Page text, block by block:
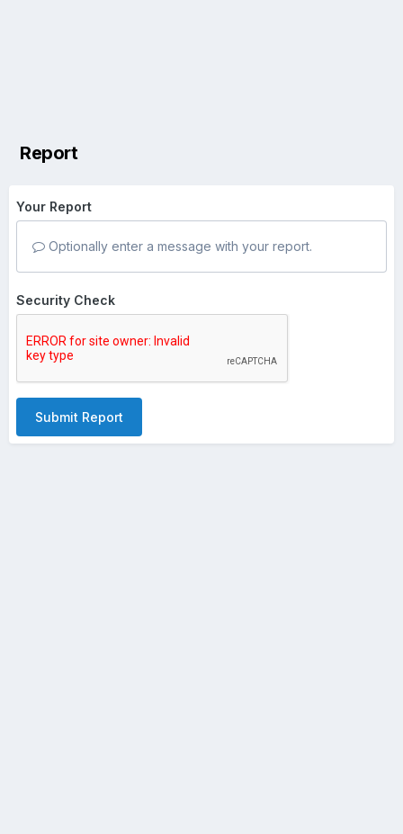
Report
Your Report
Optionally enter a message with your report.
Security Check
Submit Report